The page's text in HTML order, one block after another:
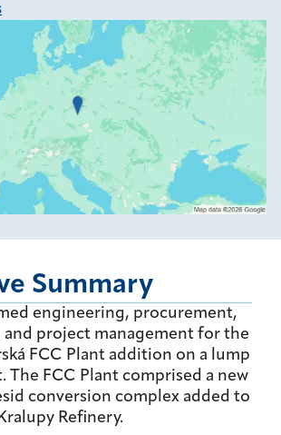
Summary
engineering, procurement,
project management for the
FCC Plant addition on a lump
The FCC Plant comprised a new
conversion complex added to
Refinery.